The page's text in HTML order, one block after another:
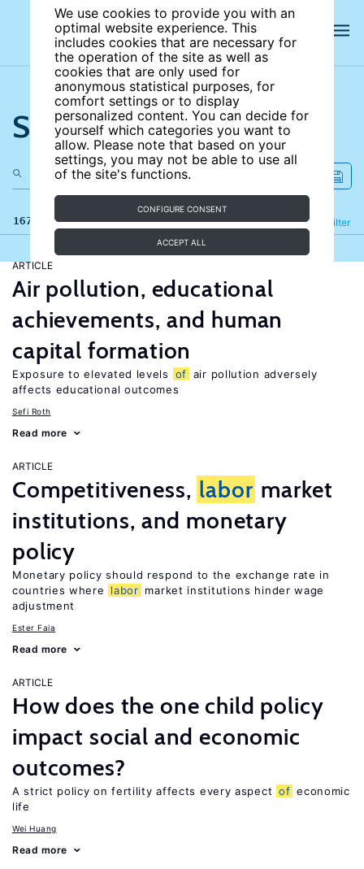
We use cookies to provide you with an
optimal website experience. This
includes cookies that are necessary for
the operation of the site as well as
cookies that are only used for
anonymous statistical purposes, for
comfort settings or to display
personalized content. You can decide for
yourself which categories you want to
allow. Please note that based on your
settings, you may not be able to use all
of the site's functions.
CONFIGURE CONSENT
ACCEPT ALL
Search the site
167 results Filter
Refine
ARTICLE
Air pollution, educational
achievements, and human
capital formation
Exposure to elevated levels of air pollution adversely
affects educational outcomes
Sefi Roth
Read more
ARTICLE
Competitiveness, labor market
institutions, and monetary
policy
Monetary policy should respond to the exchange rate in
countries where
labor market institutions hinder wage
adjustment
Ester Faia
Read more
ARTICLE
How does the one child policy
impact social and economic
outcomes?
A strict policy on fertility affects every aspect of economic
life
Wei Huang
Read more